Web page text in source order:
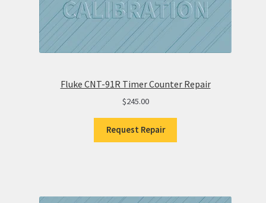
Fluke CNT-91R Timer Counter Repair
$245.00
Request Repair